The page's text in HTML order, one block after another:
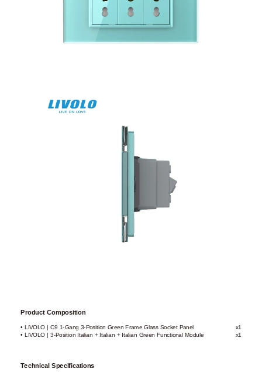
Product Composition
• LIVOLO | C9 1-Gang 3-Position Green Frame Glass Socket Panel
x1
• LIVOLO | 3-Position Italian + Italian + Italian Green Functional Module
x1
Technical Specifications